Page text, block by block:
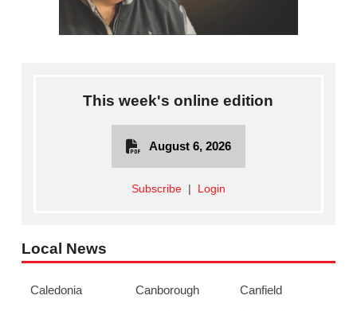
This week's online edition
August 6, 2026
Subscribe| Login
Local News
Caledonia Canborough Canfield